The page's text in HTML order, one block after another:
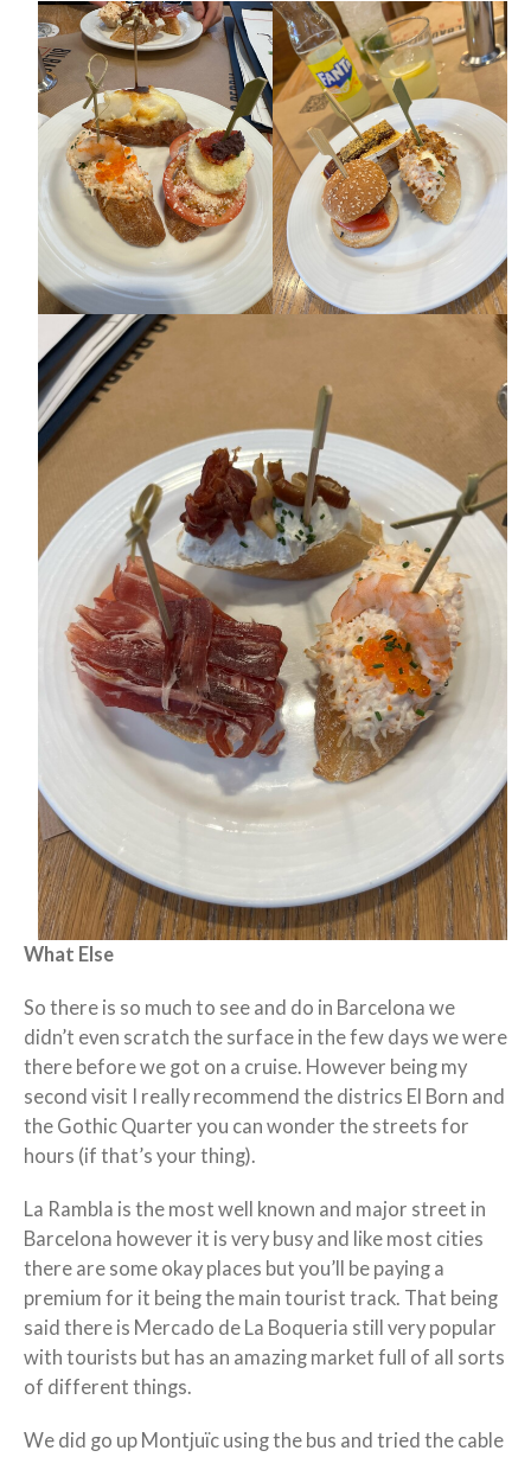
What Else
So there is so much to see and do in Barcelona we
didn’t even scratch the surface in the few days we were
there before we got on a cruise. However being my
second visit I really recommend the districs El Born and
the Gothic Quarter you can wonder the streets for
hours (if that’s your thing).
La Rambla is the most well known and major street in
Barcelona however it is very busy and like most cities
there are some okay places but you’ll be paying a
premium for it being the main tourist track. That being
said there is Mercado de La Boqueria still very popular
with tourists but has an amazing market full of all sorts
of different things.
We did go up Montjuïc using the bus and tried the cable